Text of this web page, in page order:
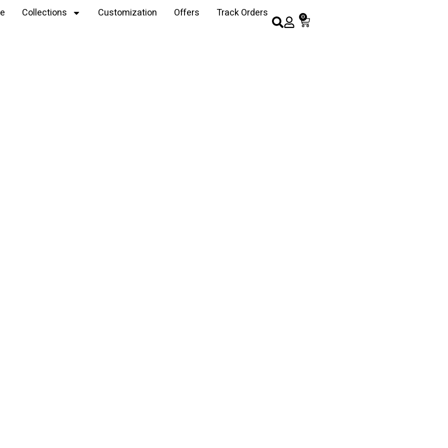
Collections Customization Offers Track Orders 0